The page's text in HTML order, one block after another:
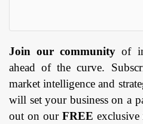
Join our community of
ahead of the curve.
market intelligence and
will set your business on a
out on our FREE